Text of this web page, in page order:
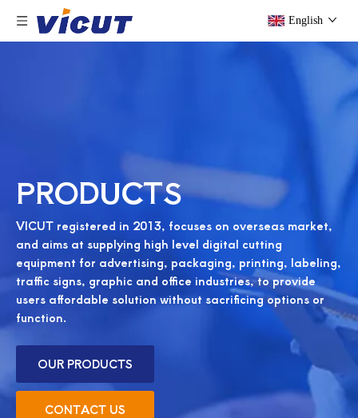
English
PRODUCTS
VICUT registered in 2013, focuses on overseas market,
and aims at supplying high level digital cutting
equipment for advertising, packaging, printing, labeling,
traffic signs, graphic and office industries, to provide
users affordable solution without sacrificing options or
function.
OUR PRODUCTS
CONTACT US